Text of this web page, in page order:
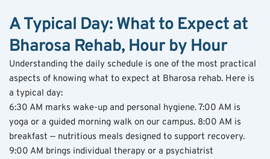
A Typical Day: What to Expect at
Bharosa Rehab, Hour by Hour
Understanding the daily schedule is one of the most practical
aspects of knowing what to expect at Bharosa rehab. Here is
a typical day:
6:30 AM marks wake-up and personal hygiene. 7:00 AM is
yoga or a guided morning walk on our campus. 8:00 AM is
breakfast — nutritious meals designed to support recovery.
9:00 AM brings individual therapy or a psychiatrist